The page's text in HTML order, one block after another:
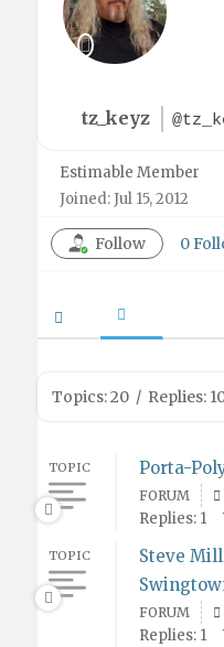
tz_keyz
Estimable Member
Joined: Jul 15, 2012
Follow 0
Topics: 20 / Replies:
TOPIC Porta-
FORUM
Replies: 1
TOPIC
Steve
FORUM
Replies: 1